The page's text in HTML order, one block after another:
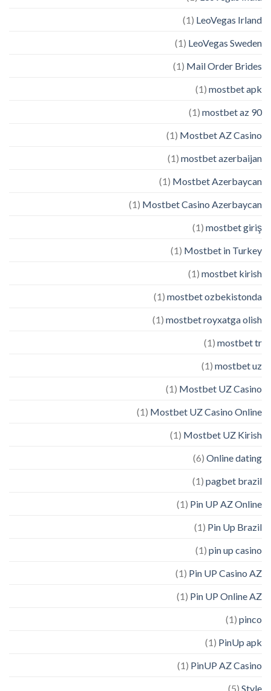
LeoVegas Irland
(1)
LeoVegas Sweden
(1)
Mail Order Brides
(1)
mostbet apk
(1)
mostbet az 90
(1)
Mostbet AZ Casino
(1)
mostbet azerbaijan
(1)
Mostbet Azerbaycan
(1)
Mostbet Casino Azerbaycan
(1)
mostbet giriş
(1)
Mostbet in Turkey
(1)
mostbet kirish
(1)
mostbet ozbekistonda
(1)
mostbet royxatga olish
(1)
mostbet tr
(1)
mostbet uz
(1)
Mostbet UZ Casino
(1)
Mostbet UZ Casino Online
(1)
Mostbet UZ Kirish
(1)
Online dating
(6)
pagbet brazil
(1)
Pin UP AZ Online
(1)
Pin Up Brazil
(1)
pin up casino
(1)
Pin UP Casino AZ
(1)
Pin UP Online AZ
(1)
pinco
(1)
PinUp apk
(1)
PinUP AZ Casino
(1)
Style
(5)